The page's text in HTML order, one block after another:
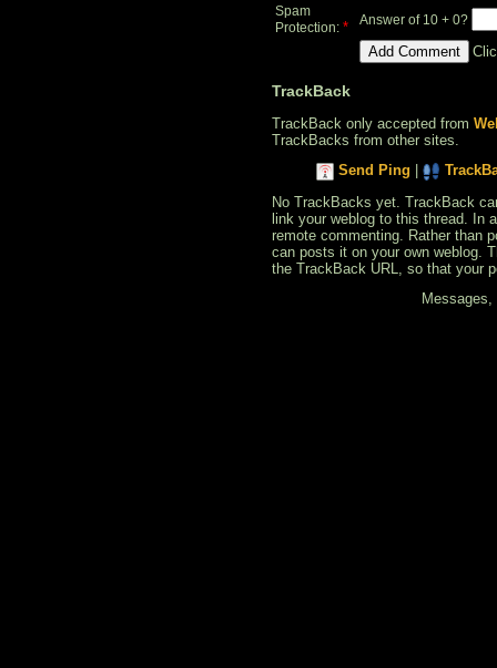
Spam
Protection: * Answer of 10 + 0?
TrackBack
TrackBack only accepted from
TrackBacks from other sites.
Send Ping
No TrackBacks yet. TrackBack
link your weblog to this thread. In
remote commenting. Rather than
can posts it on your own weblog.
the TrackBack URL, so that your